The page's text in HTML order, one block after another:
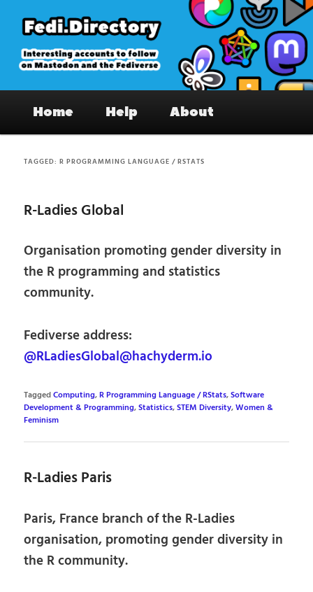
primary
content
secondary
content
Fedi.Directory – Interesting accounts
on Mastodon & the Fediverse
Home Help About
TAGGED:R PROGRAMMING LANGUAGE / RSTATS
R-Ladies Global
Organisation promoting gender diversity in
the R programming and statistics
community.
Fediverse address:
@RLadiesGlobal@hachyderm.io
TaggedComputing,R Programming Language / RStats,Software
Development & Programming,Statistics,STEM Diversity,Women &
Feminism
R-Ladies Paris
Paris, France branch of the R-Ladies
organisation, promoting gender diversity in
the R community.